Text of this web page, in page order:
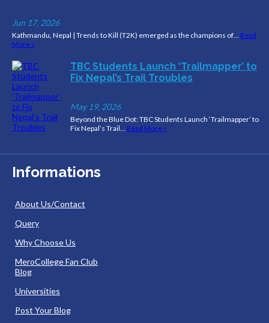
Jun 17, 2026
Kathmandu, Nepal | Trends to Kill (T2K) emerged as the champions of… Read
More »
TBC Students Launch ‘Trailmapper’ to
Fix Nepal’s Trail Troubles
May 19, 2026
Beyond the Blue Dot: TBC Students Launch ‘Trailmapper’ to
Fix Nepal’s Trail… Read More »
Informations
About Us/Contact
Query
Why Choose Us
MeroCollege Fan Club
Blog
Universities
Post Your Blog